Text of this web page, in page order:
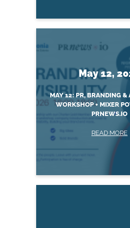
May 12,
MAY 12: PR, BRANDING
WORKSHOP + MIXER
PRNEWS.IO
READ MORE